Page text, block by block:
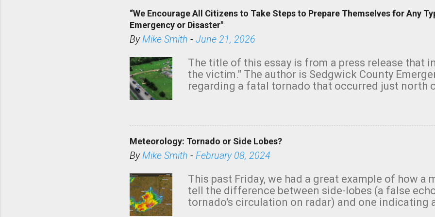
“We Encourage All Citizens to Take Steps to Prepare Themselves for Any
Emergency or Disaster"
ByMike Smith - June 21, 2026
The title of this essay is from a press release that
the victim." The author is Sedgwick County
regarding a fatal tornado that occurred just north
believe the wording is unfortunate as discussed
has increasingly and unfortunately become the
situations, no NWS tornado warning was issued
from outside the NWS are observing tornadoes
NWS's and the public's attention. I want to be
formed practically on top of the home and there
Meteorology: Tornado or Side Lobes?
ByMike Smith - February 08, 2024
This past Friday, we had a great example of how a
tell the difference between side-lobes (a false
tornado's circulation on radar) and one indicating